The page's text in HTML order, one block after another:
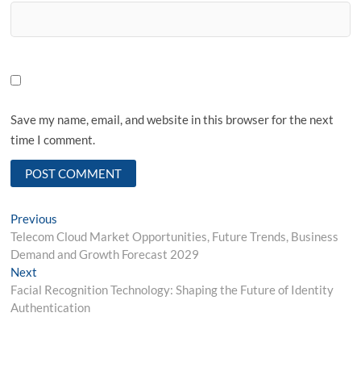
Save my name, email, and website in this browser for the next
time I comment.
Post
navigation
Previous
post:
Telecom Cloud Market Opportunities, Future Trends, Business
Demand and Growth Forecast 2029
Next
post:
Facial Recognition Technology: Shaping the Future of Identity
Authentication